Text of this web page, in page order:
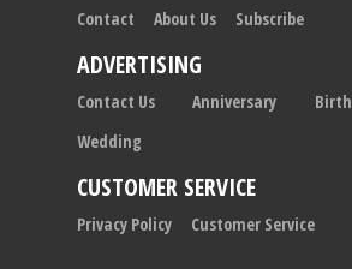
Contact About Us Subscribe
ADVERTISING
Contact Us Anniversary Birth
Wedding
CUSTOMER SERVICE
Privacy Policy Customer Service